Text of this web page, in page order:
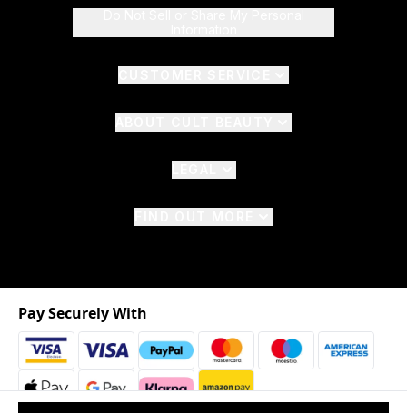
Pay Securely With